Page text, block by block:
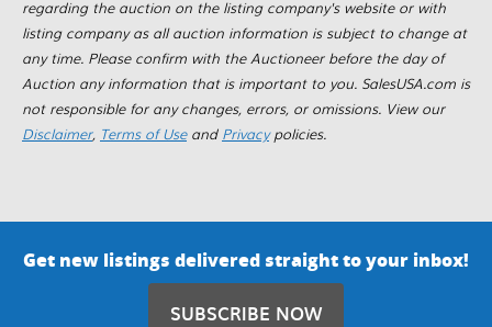
regarding the auction on the listing company's website or with
listing company as all auction information is subject to change at
any time. Please confirm with the Auctioneer before the day of
Auction any information that is important to you. SalesUSA.com is
not responsible for any changes, errors, or omissions. View our
Disclaimer, Terms of Useand Privacypolicies.
Get new listings delivered straight to your inbox!
SUBSCRIBE NOW